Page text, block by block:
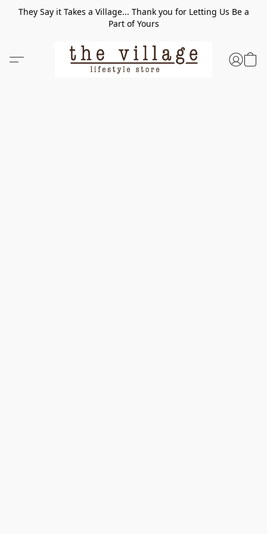
They Say it Takes a Village... Thank you for Letting Us Be a
Part of Yours